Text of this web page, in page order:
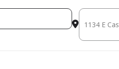
[gKdo3dYgb]